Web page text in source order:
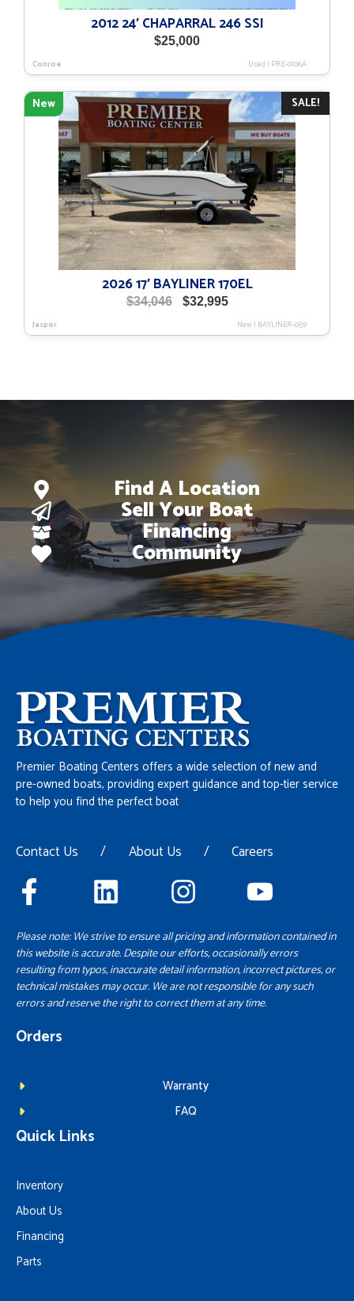
2012 24′ CHAPARRAL 246 SSI
$25,000
Conroe Used | PRE-0106A
SALE!
New
2026 17′ BAYLINER 170EL
$34,046
Original
was:
$32,995Current
is:
Jasper New| BAYLINER-059
Find A Location
Sell Your Boat
Financing
Community
Premier Boating Centers offers a wide selection of new and
pre-owned boats, providing expert guidance and top-tier service
to help you find the perfect boat
Contact Us / About Us / Careers
Please note: We strive to ensure all pricing and information contained in
this website is accurate. Despite our efforts, occasionally errors
resulting from typos, inaccurate detail information, incorrect pictures, or
technical mistakes may occur. We are not responsible for any such
errors and reserve the right to correct them at any time.
Orders
Warranty
FAQ
Quick Links
Inventory
About Us
Financing
Parts